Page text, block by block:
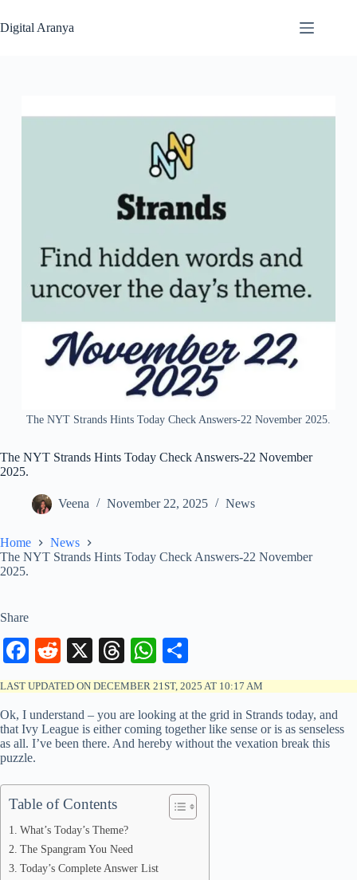
to
content
Digital Aranya
The NYT Strands Hints Today Check Answers-22 November 2025.
The NYT Strands Hints Today Check Answers-22 November
2025.
Veena November 22, 2025 News
Home
News
The NYT Strands Hints Today Check Answers-22 November
2025.
Share
Fa
ce
bo
ok
R
ed
di
t
X
T
hr
ea
ds
W
ha
ts
A
pp
ha
re
LAST UPDATED ON DECEMBER 21ST, 2025 AT 10:17 AM
Ok, I understand – you are looking at the grid in Strands today, and
that Ivy League is either coming together like sense or is as senseless
as all. I’ve been there. And hereby without the vexation break this
puzzle.
Table of Contents
What’s Today’s Theme?
The Spangram You Need
Today’s Complete Answer List